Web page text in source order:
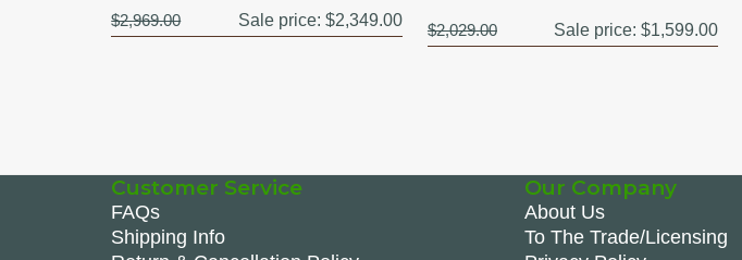
$2,969.00 Sale price: $2,349.00
$2,029.00 Sale price:$1,599.00
Customer Service
FAQs
Shipping Info
Our Company
About Us
To The Trade/Licensing